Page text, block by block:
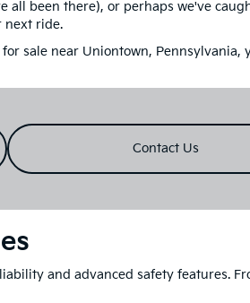
been there), or perhaps we've
next ride.
sale near Uniontown,
Contact Us
and advanced safety features.